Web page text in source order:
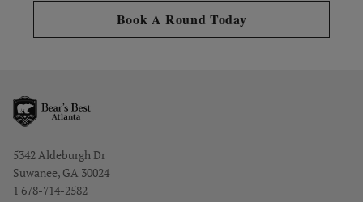
Opens in new tab
Book A Round Today
Opens in new window
5342 Aldeburgh Dr
Suwanee, GA 30024
1 678-714-2582